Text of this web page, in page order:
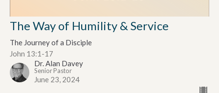
The Way of Humility & Service
The Journey of a Disciple
John 13:1-17
Dr. Alan Davey
Senior Pastor
June 23, 2024